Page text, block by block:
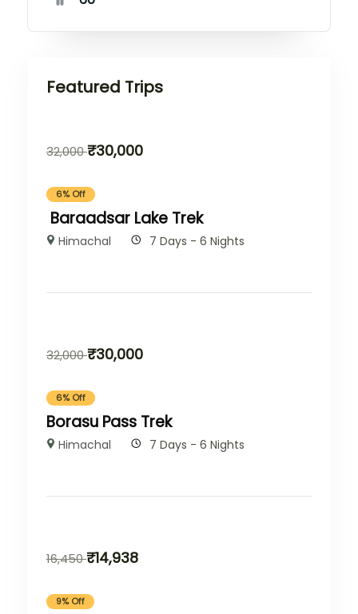
Featured Trips
32,000 ₹30,000
6% Off
Baraadsar Lake Trek
Himachal 7 Days - 6 Nights
32,000 ₹30,000
6% Off
Borasu Pass Trek
Himachal 7 Days - 6 Nights
16,450 ₹14,938
9% Off